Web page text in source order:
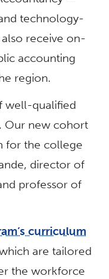
technology-
receive on-
accounting
region.
well-qualified
Our new cohort
for the college
director of
professor of
curriculum
are tailored
the workforce